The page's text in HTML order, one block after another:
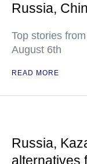
Russia,
Top stories
August 6th
READ MORE
Russia,
alternatives